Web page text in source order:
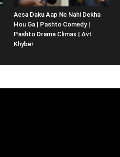
Video
Aesa Daku Aap Ne Nahi Dekha
Hou Ga | Pashto Comedy |
Pashto Drama Climax | Avt
Khyber